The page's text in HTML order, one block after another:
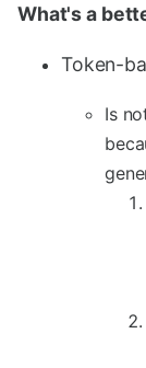
What's a
Token-
Is